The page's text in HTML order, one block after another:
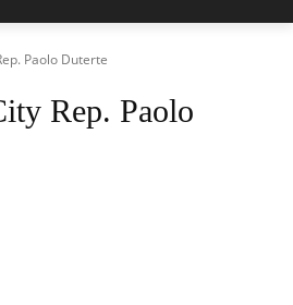
Paolo Duterte
Rep. Paolo